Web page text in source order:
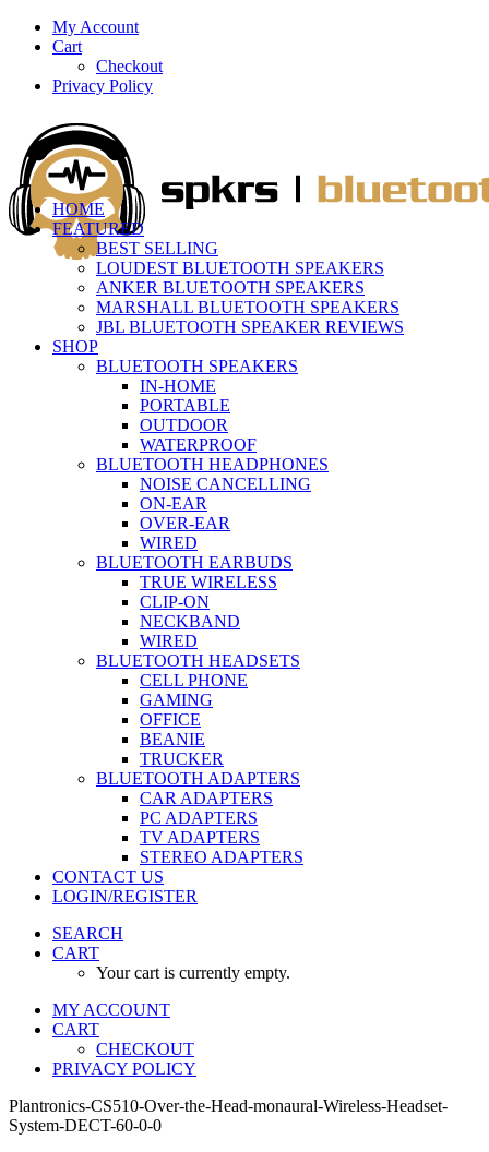
My Account
Cart
Checkout
Privacy Policy
HOME
FEATURED
BEST SELLING
LOUDEST BLUETOOTH SPEAKERS
ANKER BLUETOOTH SPEAKERS
MARSHALL BLUETOOTH SPEAKERS
JBL BLUETOOTH SPEAKER REVIEWS
SHOP
BLUETOOTH SPEAKERS
IN-HOME
PORTABLE
OUTDOOR
WATERPROOF
BLUETOOTH HEADPHONES
NOISE CANCELLING
ON-EAR
OVER-EAR
WIRED
BLUETOOTH EARBUDS
TRUE WIRELESS
CLIP-ON
NECKBAND
WIRED
BLUETOOTH HEADSETS
CELL PHONE
GAMING
OFFICE
BEANIE
TRUCKER
BLUETOOTH ADAPTERS
CAR ADAPTERS
PC ADAPTERS
TV ADAPTERS
STEREO ADAPTERS
CONTACT US
LOGIN/REGISTER
SEARCH
CART
Your cart is currently empty.
MY ACCOUNT
CART
CHECKOUT
PRIVACY POLICY
Plantronics-CS510-Over-the-Head-monaural-Wireless-Headset-
System-DECT-60-0-0